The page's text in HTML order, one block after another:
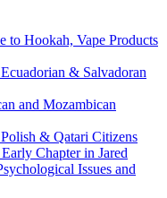
to Hookah, Vape Products
& Salvadoran
and Mozambican
& Qatari Citizens
Chapter in Jared
Issues and